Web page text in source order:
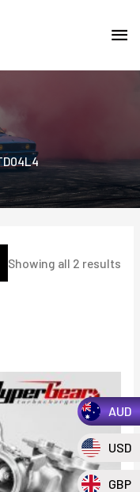
Showing all 2 results
AUD
USD
GBP